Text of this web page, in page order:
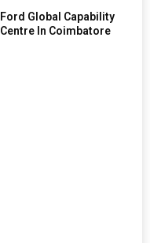
Ford Global Capability
Centre In Coimbatore